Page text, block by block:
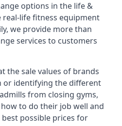
options in the life &
real-life fitness equipment
we provide more than
services to customers
the sale values of brands
or identifying the different
from closing gyms,
to do their job well and
possible prices for